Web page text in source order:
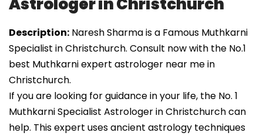
Astrologer in Christchurch
Description: Naresh Sharma is a Famous Muthkarni
Specialist in Christchurch. Consult now with the No.1
best Muthkarni expert astrologer near me in
Christchurch.
If you are looking for guidance in your life, the No. 1
Muthkarni Specialist Astrologer in Christchurch can
help. This expert uses ancient astrology techniques